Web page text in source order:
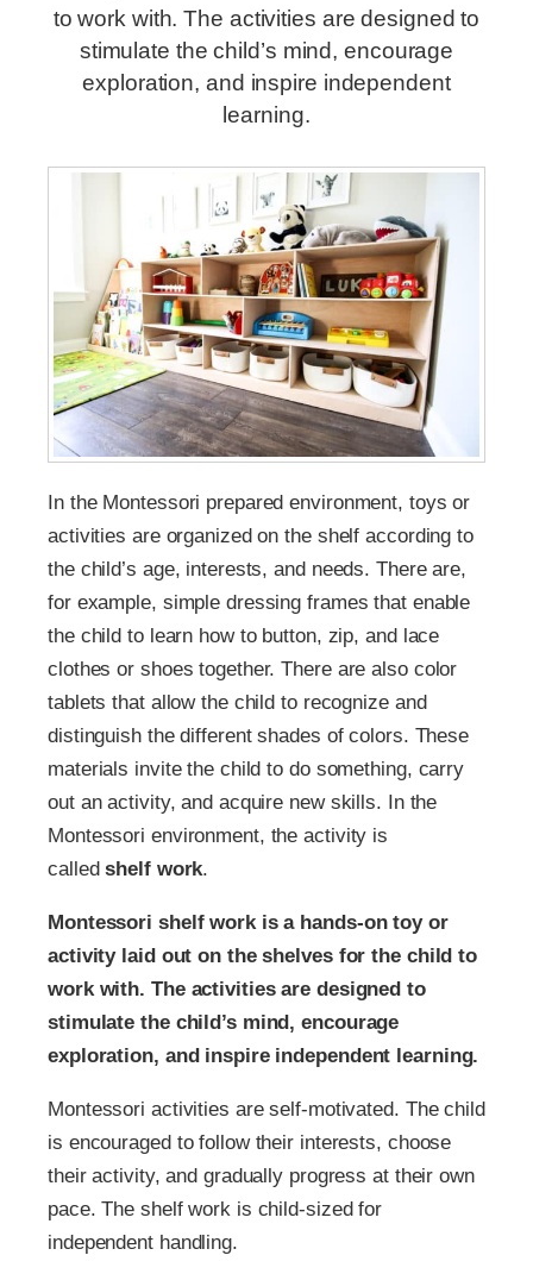
to work with. The activities are designed to
stimulate the child’s mind, encourage
exploration, and inspire independent
learning.
In the Montessori prepared environment, toys or
activities are organized on the shelf according to
the child’s age, interests, and needs. There are,
for example, simple dressing frames that enable
the child to learn how to button, zip, and lace
clothes or shoes together. There are also color
tablets that allow the child to recognize and
distinguish the different shades of colors. These
materials invite the child to do something, carry
out an activity, and acquire new skills. In the
Montessori environment, the activity is
calledshelf work.
Montessori shelf work is a hands-on toy or
activity laid out on the shelves for the child to
work with. The activities are designed to
stimulate the child’s mind, encourage
exploration, and inspire independent learning.
Montessori activities are self-motivated. The child
is encouraged to follow their interests, choose
their activity, and gradually progress at their own
pace. The shelf work is child-sized for
independent handling.